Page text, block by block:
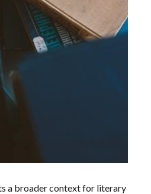
a broader context for literary